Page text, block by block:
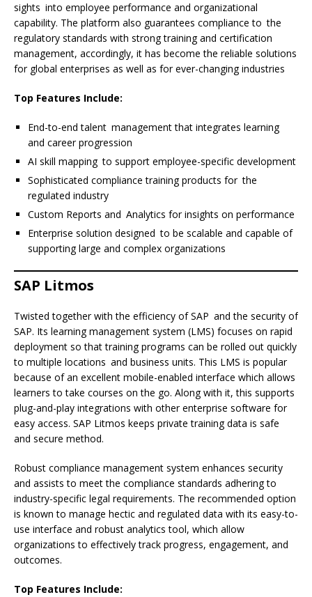
sights into employee performance and organizational
capability. The platform also guarantees compliance to the
regulatory standards with strong training and certification
management, accordingly, it has become the reliable solutions
for global enterprises as well as for ever-changing industries
Top Features Include:
End-to-end talent management that integrates learning
and career progression
AI skill mapping to support employee-specific development
Sophisticated compliance training products for the
regulated industry
Custom Reports and Analytics for insights on performance
Enterprise solution designed to be scalable and capable of
supporting large and complex organizations
SAP Litmos
Twisted together with the efficiency of SAP and the security of
SAP. Its learning management system (LMS) focuses on rapid
deployment so that training programs can be rolled out quickly
to multiple locations and business units. This LMS is popular
because of an excellent mobile-enabled interface which allows
learners to take courses on the go. Along with it, this supports
plug-and-play integrations with other enterprise software for
easy access. SAP Litmos keeps private training data is safe
and secure method.
Robust compliance management system enhances security
and assists to meet the compliance standards adhering to
industry-specific legal requirements. The recommended option
is known to manage hectic and regulated data with its easy-to-
use interface and robust analytics tool, which allow
organizations to effectively track progress, engagement, and
outcomes.
Top Features Include: